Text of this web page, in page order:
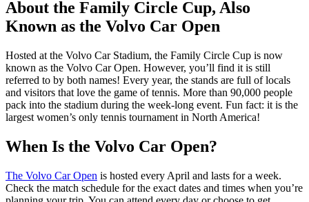
About the Family Circle Cup, Also
Known as the Volvo Car Open
Hosted at the Volvo Car Stadium, the Family Circle Cup is now
known as the Volvo Car Open. However, you’ll find it is still
referred to by both names! Every year, the stands are full of locals
and visitors that love the game of tennis. More than 90,000 people
pack into the stadium during the week-long event. Fun fact: it is the
largest women’s only tennis tournament in North America!
When Is the Volvo Car Open?
The Volvo Car Open is hosted every April and lasts for a week.
Check the match schedule for the exact dates and times when you’re